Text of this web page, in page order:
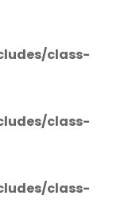
class-
class-
class-